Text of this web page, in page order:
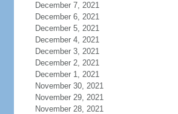
December 7, 2021
December 6, 2021
December 5, 2021
December 4, 2021
December 3, 2021
December 2, 2021
December 1, 2021
November 30, 2021
November 29, 2021
November 28, 2021